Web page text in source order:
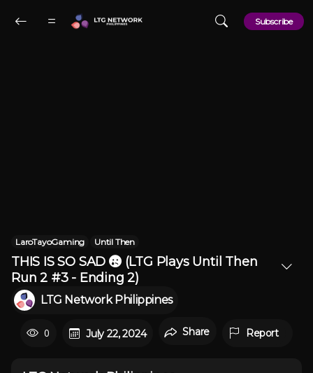
Skip to main content Subscribe
LaroTayoGaming Until Then
THIS IS SO SAD 😢 (LTG Plays Until Then
Run 2 #3 - Ending 2)
LTG Network Philippines
0 July 22, 2024 Share Report